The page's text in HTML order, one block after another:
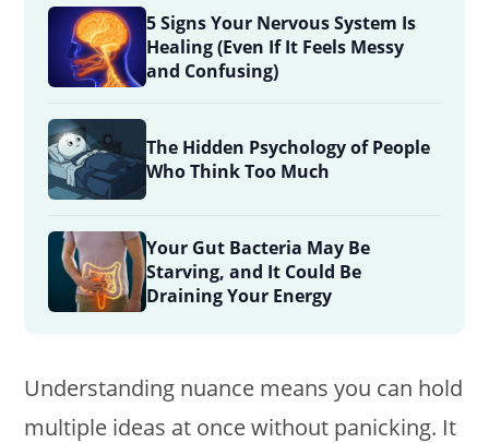
5 Signs Your Nervous System Is
Healing (Even If It Feels Messy
and Confusing)
The Hidden Psychology of People
Who Think Too Much
Your Gut Bacteria May Be
Starving, and It Could Be
Draining Your Energy
Understanding nuance means you can hold
multiple ideas at once without panicking. It